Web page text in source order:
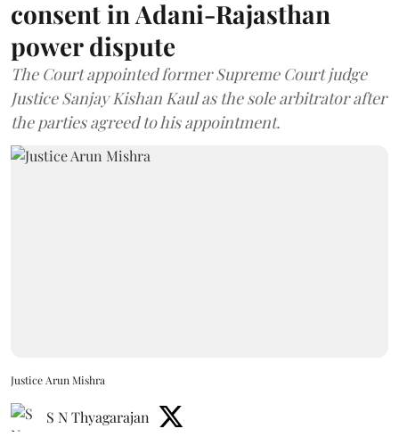
consent in Adani-Rajasthan
power dispute
The Court appointed former Supreme Court judge
Justice Sanjay Kishan Kaul as the sole arbitrator after
the parties agreed to his appointment.
Justice Arun Mishra
S N Thyagarajan